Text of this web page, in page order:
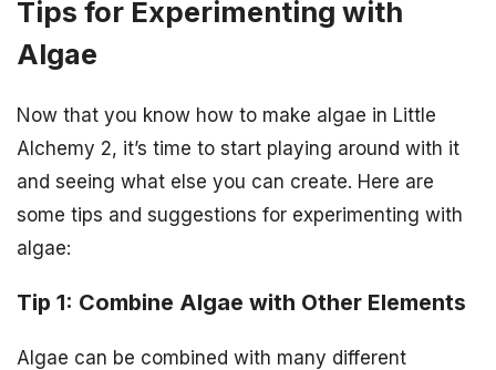
Tips for Experimenting with
Algae
Now that you know how to make algae in Little
Alchemy 2, it’s time to start playing around with it
and seeing what else you can create. Here are
some tips and suggestions for experimenting with
algae:
Tip 1: Combine Algae with Other Elements
Algae can be combined with many different